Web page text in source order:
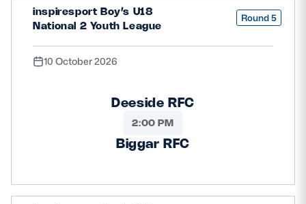
inspiresport Boy’s U18
National 2 Youth League
Round 5
10 October 2026
Deeside RFC
2:00 PM
Biggar RFC